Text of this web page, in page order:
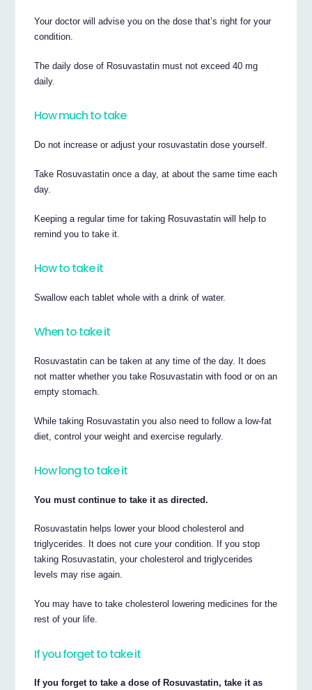
Your doctor will advise you on the dose that’s right for your
condition.
The daily dose of Rosuvastatin must not exceed 40 mg
daily.
How much to take
Do not increase or adjust your rosuvastatin dose yourself.
Take Rosuvastatin once a day, at about the same time each
day.
Keeping a regular time for taking Rosuvastatin will help to
remind you to take it.
How to take it
Swallow each tablet whole with a drink of water.
When to take it
Rosuvastatin can be taken at any time of the day. It does
not matter whether you take Rosuvastatin with food or on an
empty stomach.
While taking Rosuvastatin you also need to follow a low-fat
diet, control your weight and exercise regularly.
How long to take it
You must continue to take it as directed.
Rosuvastatin helps lower your blood cholesterol and
triglycerides. It does not cure your condition. If you stop
taking Rosuvastatin, your cholesterol and triglycerides
levels may rise again.
You may have to take cholesterol lowering medicines for the
rest of your life.
If you forget to take it
If you forget to take a dose of Rosuvastatin, take it as